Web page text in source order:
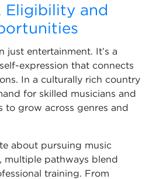
Eligibility and
just entertainment. It’s a
expression that connects
In a culturally rich country
for skilled musicians and
to grow across genres and
about pursuing music
multiple pathways blend
training. From